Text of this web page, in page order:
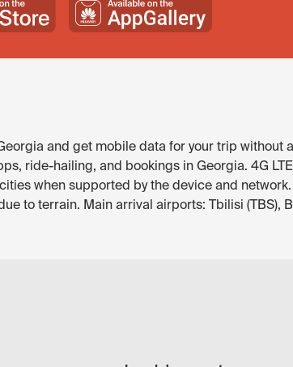
and get mobile data for your trip without
ride-hailing, and bookings in Georgia. 4G
when supported by the device and
to terrain. Main arrival airports: Tbilisi (TBS),